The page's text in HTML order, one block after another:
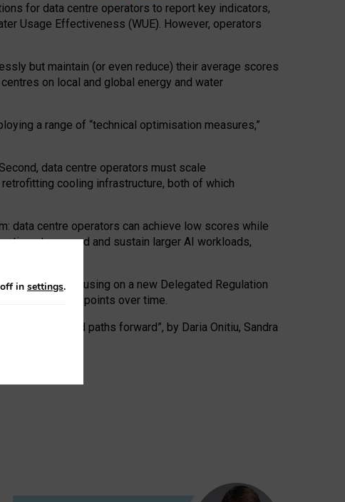
for data centre operators to report key indicators,
Usage Effectiveness (WUE). However, operators
but maintain (or even reduce) their average scores
on local and global energy and water
a range of “technical optimisation measures,”
data centre operators must scale
cooling infrastructure, both of which
data centre operators can achieve low scores while
to expand and sustain larger AI workloads,
focusing on a new Delegated Regulation
to track endpoints over time.
centres and paths forward”, by Daria Onitiu, Sandra
in settings.